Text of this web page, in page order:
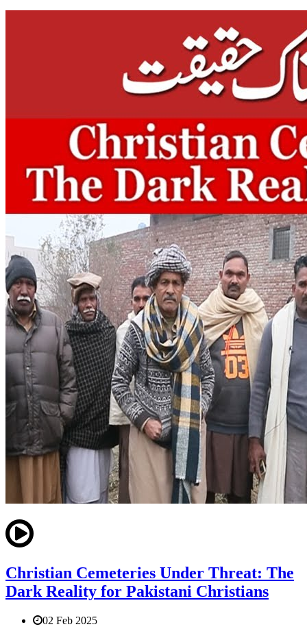
Christian Cemeteries Under Threat: The
Dark Reality for Pakistani Christians
02 Feb 2025